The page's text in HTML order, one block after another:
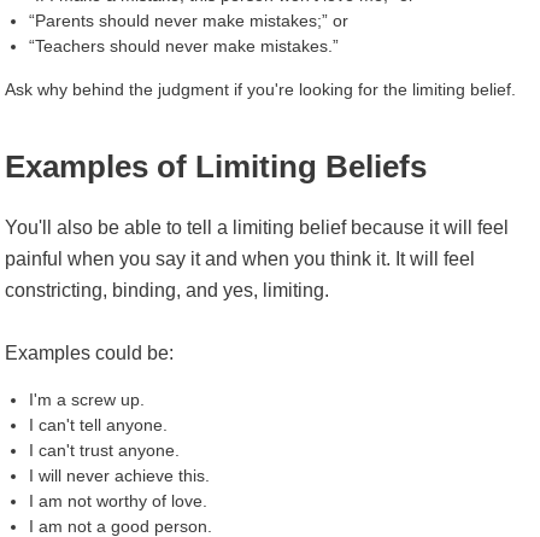
“Parents should never make mistakes;” or
“Teachers should never make mistakes.”
Ask why behind the judgment if you're looking for the limiting belief.
Examples of Limiting Beliefs
You'll also be able to tell a limiting belief because it will feel
painful when you say it and when you think it. It will feel
constricting, binding, and yes, limiting.
Examples could be:
I'm a screw up.
I can't tell anyone.
I can't trust anyone.
I will never achieve this.
I am not worthy of love.
I am not a good person.